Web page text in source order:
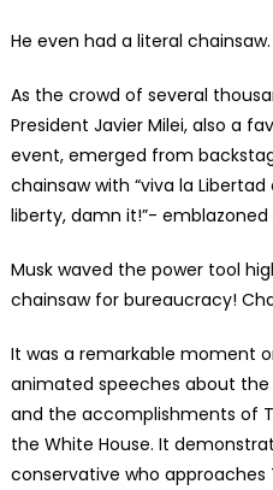
He even had a literal chainsaw.
As the crowd of several
President Javier Milei, also a
event, emerged from
chainsaw with “viva la Libertad
liberty, damn it!”-
Musk waved the power tool
chainsaw for bureaucracy!
It was a remarkable moment
animated speeches about
and the accomplishments of
the White House. It
conservative who approaches